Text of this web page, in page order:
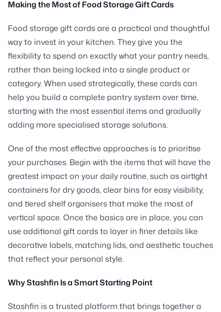
Making the Most of Food Storage Gift Cards
Food storage gift cards are a practical and thoughtful
way to invest in your kitchen. They give you the
flexibility to spend on exactly what your pantry needs,
rather than being locked into a single product or
category. When used strategically, these cards can
help you build a complete pantry system over time,
starting with the most essential items and gradually
adding more specialised storage solutions.
One of the most effective approaches is to prioritise
your purchases. Begin with the items that will have the
greatest impact on your daily routine, such as airtight
containers for dry goods, clear bins for easy visibility,
and tiered shelf organisers that make the most of
vertical space. Once the basics are in place, you can
use additional gift cards to layer in finer details like
decorative labels, matching lids, and aesthetic touches
that reflect your personal style.
Why Stashfin Is a Smart Starting Point
Stashfin is a trusted platform that brings together a